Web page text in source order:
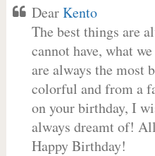
DearKento
The best things are
cannot have, what
are always the most
colorful and from a
on your birthday, I
always dreamt of!
Happy Birthday!